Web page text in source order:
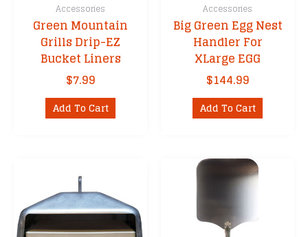
Accessories
Green Mountain
Grills Drip-EZ
Bucket Liners
$7.99
Add To Cart
Accessories
Big Green Egg Nest
Handler For
XLarge EGG
$144.99
Add To Cart